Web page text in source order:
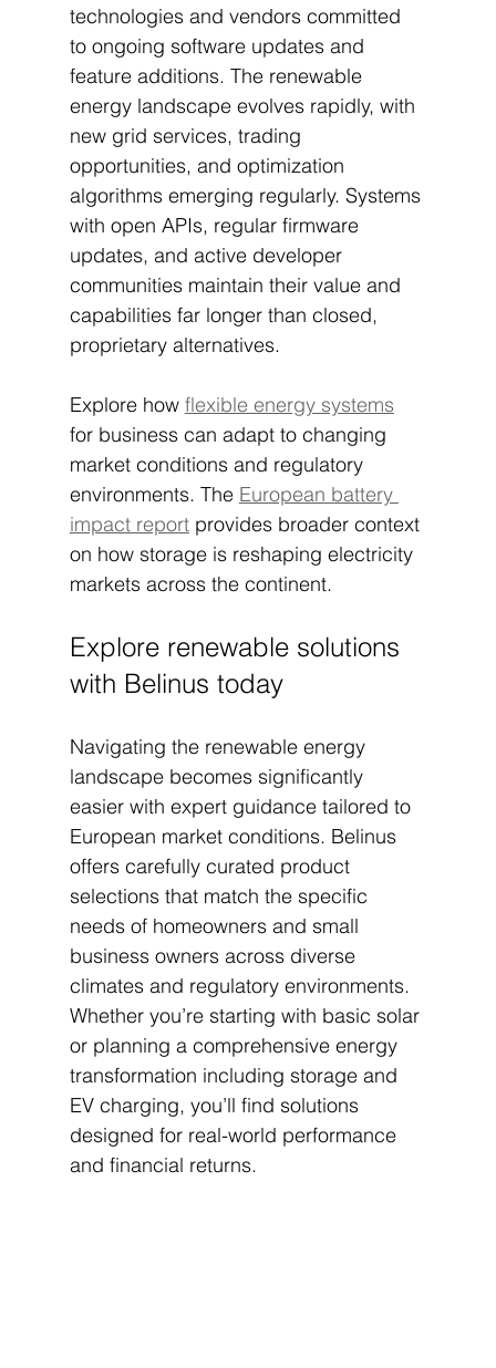
technologies and vendors committed
to ongoing software updates and
feature additions. The renewable
energy landscape evolves rapidly, with
new grid services, trading
opportunities, and optimization
algorithms emerging regularly. Systems
with open APIs, regular firmware
updates, and active developer
communities maintain their value and
capabilities far longer than closed,
proprietary alternatives.
Explore how flexible energy systems
for business can adapt to changing
market conditions and regulatory
environments. The European battery
impact report provides broader context
on how storage is reshaping electricity
markets across the continent.
Explore renewable solutions
with Belinus today
Navigating the renewable energy
landscape becomes significantly
easier with expert guidance tailored to
European market conditions. Belinus
offers carefully curated product
selections that match the specific
needs of homeowners and small
business owners across diverse
climates and regulatory environments.
Whether you’re starting with basic solar
or planning a comprehensive energy
transformation including storage and
EV charging, you’ll find solutions
designed for real-world performance
and financial returns.